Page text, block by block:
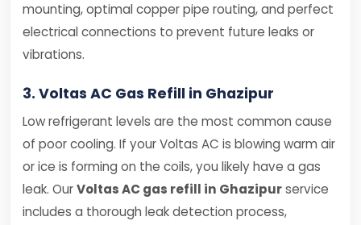
mounting, optimal copper pipe routing, and perfect
electrical connections to prevent future leaks or
vibrations.
3. Voltas AC Gas Refill in Ghazipur
Low refrigerant levels are the most common cause
of poor cooling. If your Voltas AC is blowing warm air
or ice is forming on the coils, you likely have a gas
leak. OurVoltas AC gas refill in Ghazipurservice
includes a thorough leak detection process,